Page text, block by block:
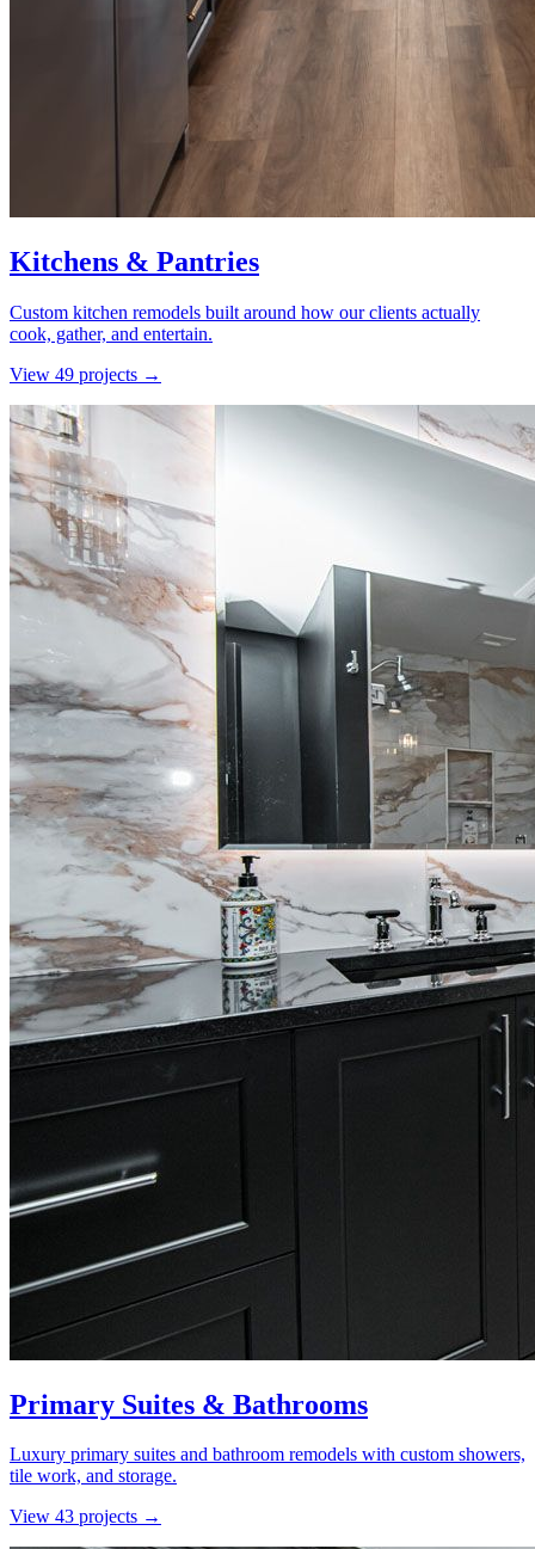
Kitchens & Pantries
Custom kitchen remodels built around how our clients actually
cook, gather, and entertain.
View 49 projects →
Primary Suites & Bathrooms
Luxury primary suites and bathroom remodels with custom showers,
tile work, and storage.
View 43 projects →